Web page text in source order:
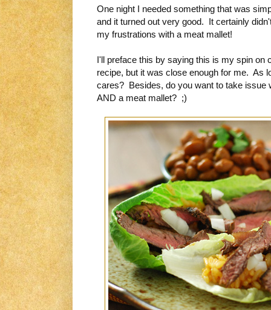
One night I needed something that was
and it turned out very good. It certainly
my frustrations with a meat mallet!
I'll preface this by saying this is my spin
recipe, but it was close enough for me. As
cares? Besides, do you want to take issue
AND a meat mallet? ;)